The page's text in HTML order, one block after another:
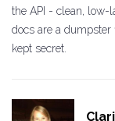
the API - clean, low-
docs are a dumpster
kept secret.